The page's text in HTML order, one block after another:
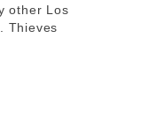
other Los
Thieves